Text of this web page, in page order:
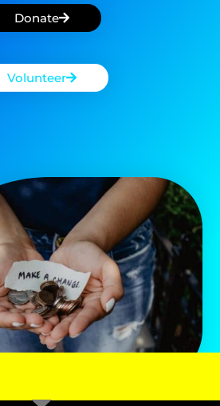
Donate
Volunteer